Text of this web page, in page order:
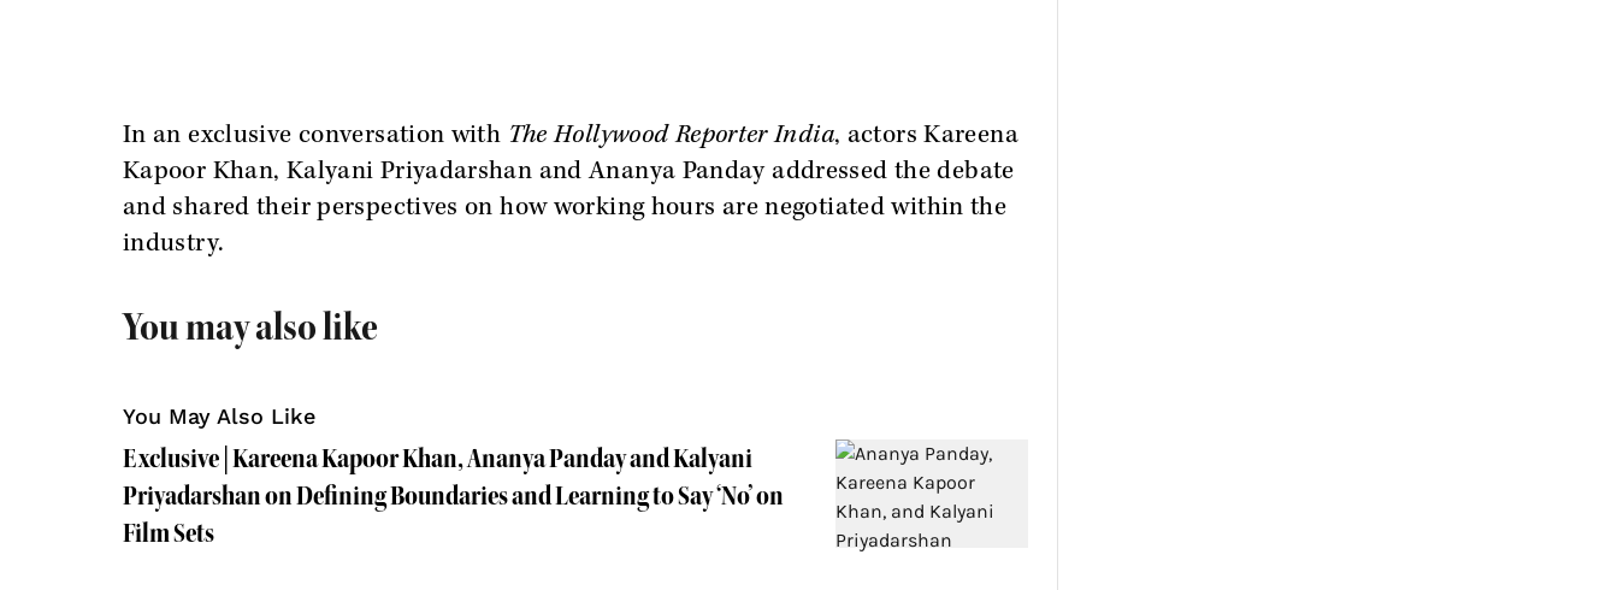
In an exclusive conversation with The Hollywood Reporter India, actors Kareena
Kapoor Khan, Kalyani Priyadarshan and Ananya Panday addressed the debate
and shared their perspectives on how working hours are negotiated within the
industry.
You may also like
You May Also Like
Exclusive | Kareena Kapoor Khan, Ananya Panday and Kalyani
Priyadarshan on Defining Boundaries and Learning to Say ‘No’ on
Film Sets